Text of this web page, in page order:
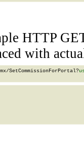
HTTP
with
SetCommissionForPortal?